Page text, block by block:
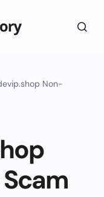
Non-